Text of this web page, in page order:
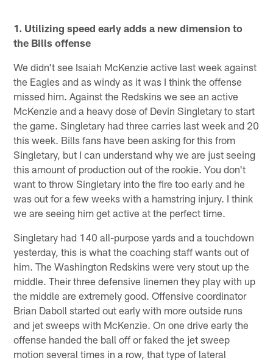
1. Utilizing speed early adds a new dimension to
the Bills offense
We didn't see Isaiah McKenzie active last week against
the Eagles and as windy as it was I think the offense
missed him. Against the Redskins we see an active
McKenzie and a heavy dose of Devin Singletary to start
the game. Singletary had three carries last week and 20
this week. Bills fans have been asking for this from
Singletary, but I can understand why we are just seeing
this amount of production out of the rookie. You don't
want to throw Singletary into the fire too early and he
was out for a few weeks with a hamstring injury. I think
we are seeing him get active at the perfect time.
Singletary had 140 all-purpose yards and a touchdown
yesterday, this is what the coaching staff wants out of
him. The Washington Redskins were very stout up the
middle. Their three defensive linemen they play with up
the middle are extremely good. Offensive coordinator
Brian Daboll started out early with more outside runs
and jet sweeps with McKenzie. On one drive early the
offense handed the ball off or faked the jet sweep
motion several times in a row, that type of lateral